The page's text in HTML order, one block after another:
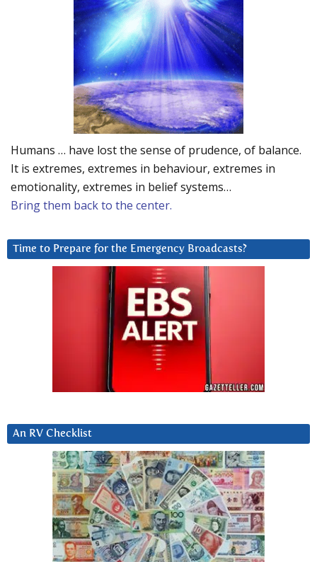
Humans … have lost the sense of prudence, of balance.
It is extremes, extremes in behaviour, extremes in
emotionality, extremes in belief systems…
Bring them back to the center.
Time to Prepare for the Emergency Broadcasts?
An RV Checklist